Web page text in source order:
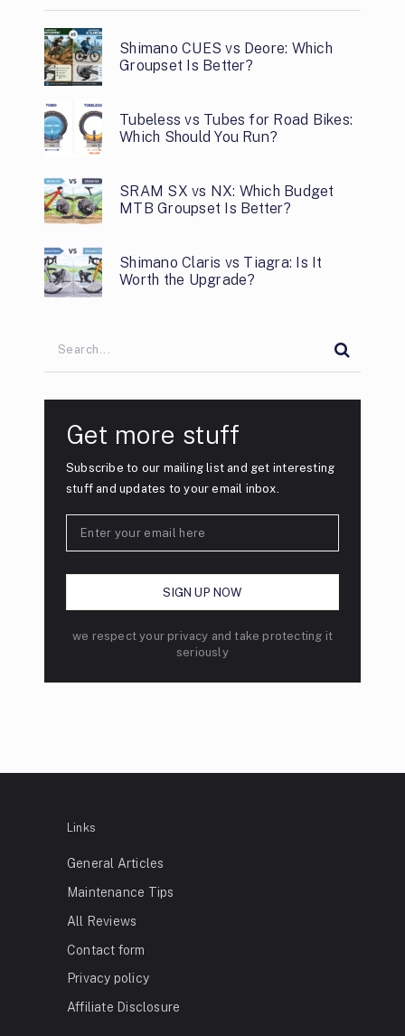
Shimano CUES vs Deore: Which
Groupset Is Better?
Tubeless vs Tubes for Road Bikes:
Which Should You Run?
SRAM SX vs NX: Which Budget
MTB Groupset Is Better?
Shimano Claris vs Tiagra: Is It
Worth the Upgrade?
Get more stuff
Subscribe to our mailing list and get interesting
stuff and updates to your email inbox.
we respect your privacy and take protecting it
seriously
Links
General Articles
Maintenance Tips
All Reviews
Contact form
Privacy policy
Affiliate Disclosure